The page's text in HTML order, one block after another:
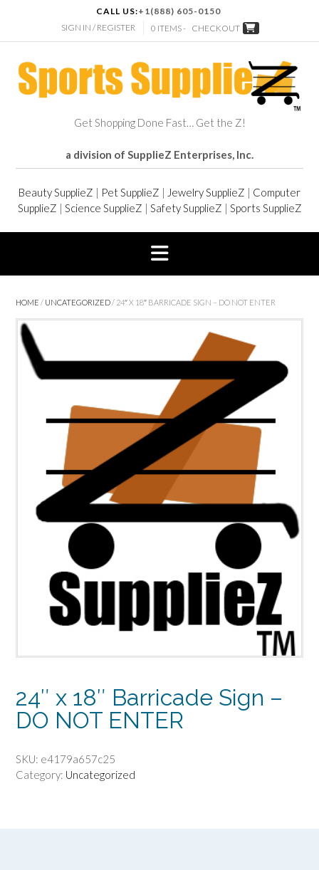
CALL US:+1(888) 605-0150
SIGN IN / REGISTER
0 ITEMS - CHECKOUT
Get Shopping Done Fast… Get the Z!
a division of SupplieZ Enterprises, Inc.
Beauty SupplieZ | Pet SupplieZ | Jewelry SupplieZ | Computer
SupplieZ | Science SupplieZ | Safety SupplieZ | Sports SupplieZ
HOME / UNCATEGORIZED/ 24″ X 18″ BARRICADE SIGN – DO NOT ENTER
24″ x 18″ Barricade Sign –
DO NOT ENTER
SKU: e4179a657c25
Category: Uncategorized